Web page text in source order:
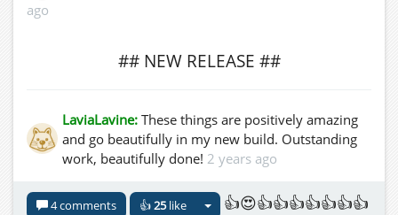
ago
## NEW RELEASE ##
LaviaLavine: These things are positively amazing
and go beautifully in my new build. Outstanding
work, beautifully done! 2 years ago
4 comments 👍25like
👍😍👍👍👍👍👍👍👍